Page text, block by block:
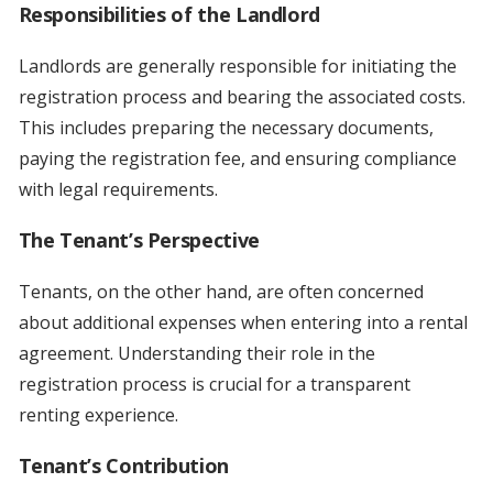
Responsibilities of the Landlord
Landlords are generally responsible for initiating the
registration process and bearing the associated costs.
This includes preparing the necessary documents,
paying the registration fee, and ensuring compliance
with legal requirements.
The Tenant’s Perspective
Tenants, on the other hand, are often concerned
about additional expenses when entering into a rental
agreement. Understanding their role in the
registration process is crucial for a transparent
renting experience.
Tenant’s Contribution